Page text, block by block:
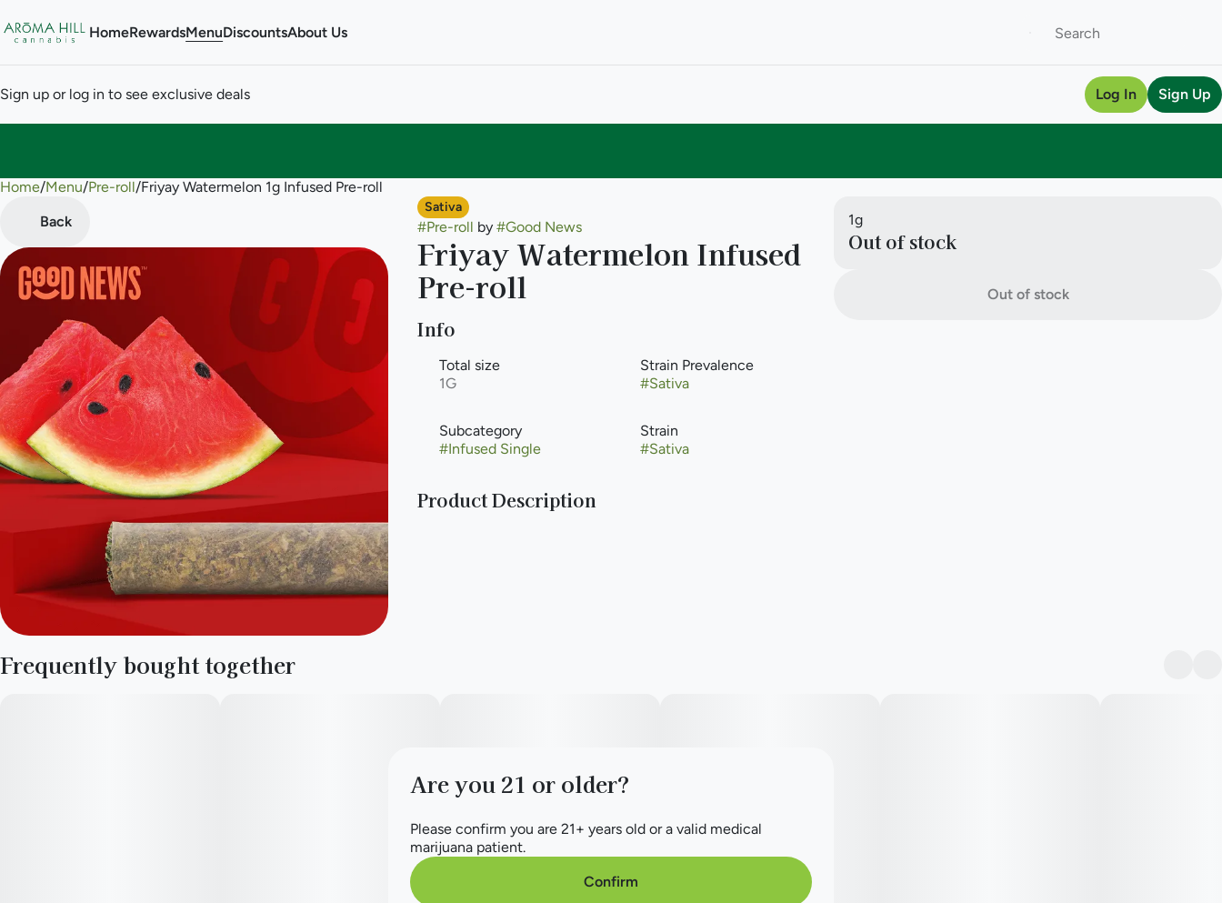
HomeRewardsMenuDiscountsAbout Us
Sign up or log in to see exclusive deals Log In Sign Up
Home/Menu/Pre-roll/Friyay Watermelon 1g Infused Pre-roll
Back
Sativa
#Pre-roll by #Good News
Friyay Watermelon Infused
Pre-roll
Info
Total size
1G
Strain Prevalence
#Sativa
Subcategory
#Infused Single
Strain
#Sativa
Product Description
Precisely infused with a delicate blend of concentrated
watermelon twist. ​
1g
Out of stock
Out of stock
Frequently bought together
0
Are you 21 or older?
Please confirm you are 21+ years old or a valid medical
marijuana patient.
Confirm